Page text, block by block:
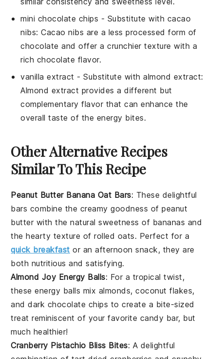
mini chocolate chips - Substitute with cacao
nibs: Cacao nibs are a less processed form of
chocolate and offer a crunchier texture with a
rich chocolate flavor.
vanilla extract - Substitute withalmond extract:
Almond extract provides a different but
complementary flavor that can enhance the
overall taste of the energy bites.
Other Alternative Recipes
Similar To This Recipe
Peanut Butter Banana Oat Bars: These delightful
bars combine the creamy goodness ofpeanut
butterwith the natural sweetness of bananas and
the hearty texture ofrolled oats. Perfect for a
quick breakfast or an afternoon snack, they are
both nutritious and satisfying.
Almond Joy Energy Balls: For a tropical twist,
these energy balls mix almonds,coconut flakes,
anddark chocolate chips to create a bite-sized
treat reminiscent of your favorite candy bar, but
much healthier!
Cranberry Pistachio Bliss Bites: A delightful